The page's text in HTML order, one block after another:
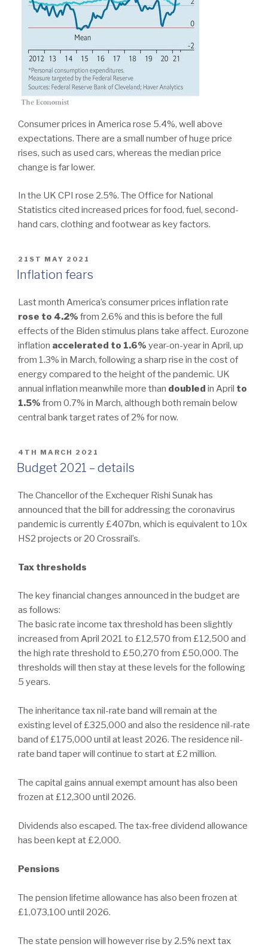
Consumer prices in America rose 5.4%, well above
expectations. There are a small number of huge price
rises, such as used cars, whereas the median price
change is far lower.
In the UK CPI rose 2.5%. The Office for National
Statistics cited increased prices for food, fuel, second-
hand cars, clothing and footwear as key factors.
POSTED
ON
21ST MAY 2021
Inflation fears
Last month America’s consumer prices inflation rate
rose to 4.2% from 2.6% and this is before the full
effects of the Biden stimulus plans take affect. Eurozone
inflation accelerated to 1.6% year-on-year in April, up
from 1.3% in March, following a sharp rise in the cost of
energy compared to the height of the pandemic. UK
annual inflation meanwhile more than doubled in April to
1.5% from 0.7% in March, although both remain below
central bank target rates of 2% for now.
POSTED
ON
4TH MARCH 2021
Budget 2021 – details
The Chancellor of the Exchequer Rishi Sunak has
announced that the bill for addressing the coronavirus
pandemic is currently £407bn, which is equivalent to 10x
HS2 projects or 20 Crossrail’s.
Tax thresholds
The key financial changes announced in the budget are
as follows:
The basic rate income tax threshold has been slightly
increased from April 2021 to £12,570 from £12,500 and
the high rate threshold to £50,270 from £50,000. The
thresholds will then stay at these levels for the following
5 years.
The inheritance tax nil-rate band will remain at the
existing level of £325,000 and also the residence nil-rate
band of £175,000 until at least 2026. The residence nil-
rate band taper will continue to start at £2 million.
The capital gains annual exempt amount has also been
frozen at £12,300 until 2026.
Dividends also escaped. The tax-free dividend allowance
has been kept at £2,000.
Pensions
The pension lifetime allowance has also been frozen at
£1,073,100 until 2026.
The state pension will however rise by 2.5% next tax